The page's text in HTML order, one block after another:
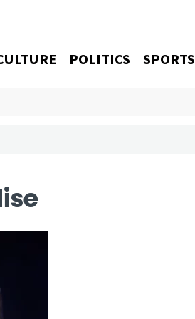
POLITICS SPORTS